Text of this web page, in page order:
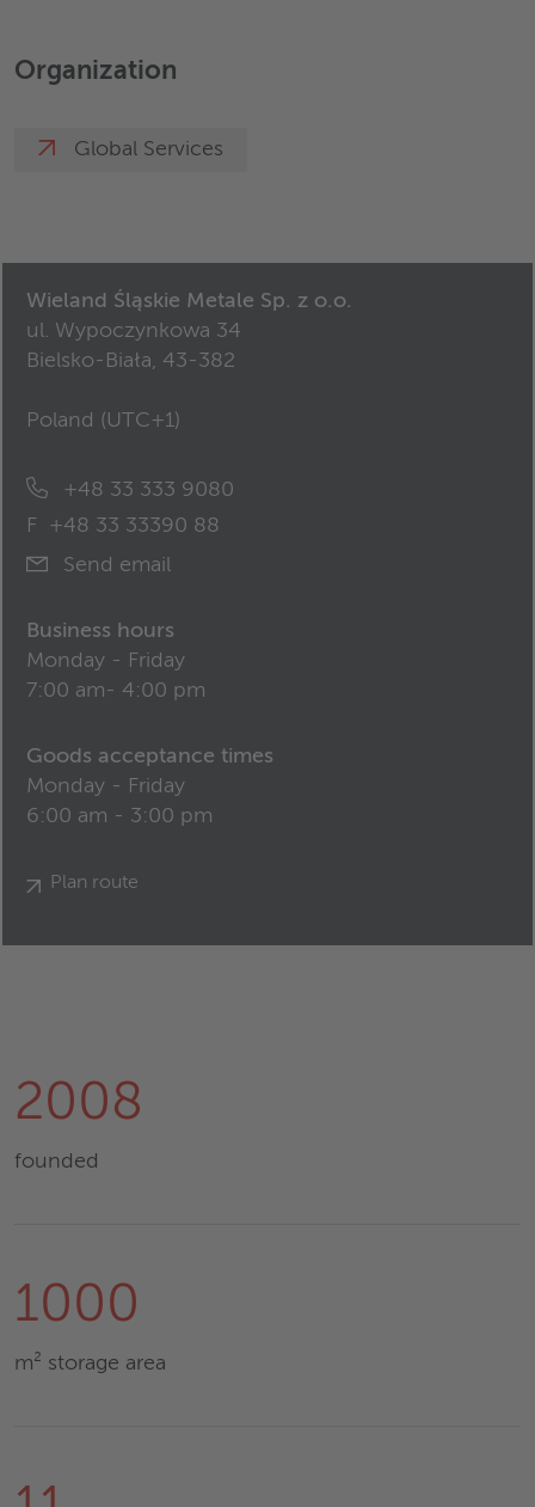
Organization
Global Services
Wieland Śląskie Metale Sp. z o.o.
ul. Wypoczynkowa 34
Bielsko-Biała, 43-382
Poland (UTC+1)
+48 33 333 9080
F
+48 33 33390 88
Send email
Business hours
Monday - Friday
7:00 am- 4:00 pm
Goods acceptance times
Monday - Friday
6:00 am - 3:00 pm
Plan route
2008
founded
1000
m² storage area